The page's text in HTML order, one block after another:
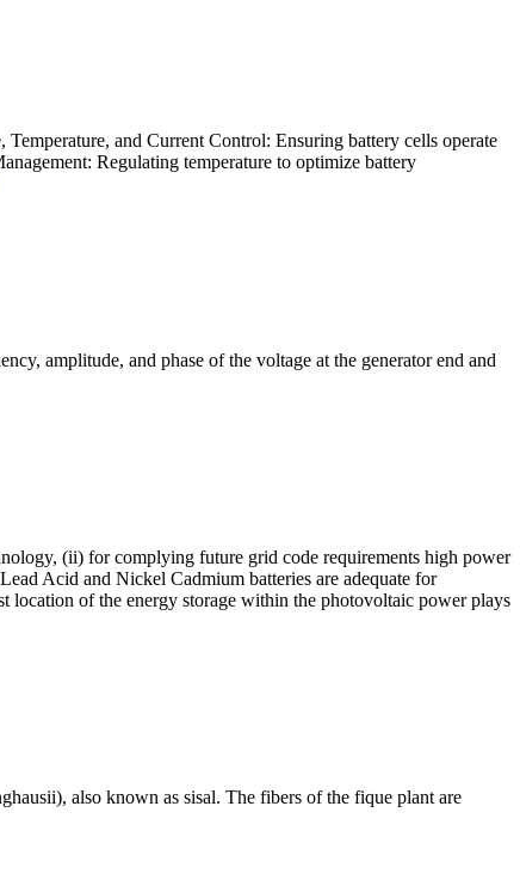
and Current Control: Ensuring battery cells operate
Regulating temperature to optimize battery
amplitude, and phase of the voltage at the generator end and
(ii) for complying future grid code requirements high power
Acid and Nickel Cadmium batteries are adequate for
location of the energy storage within the photovoltaic power plays
also known as sisal. The fibers of the fique plant are